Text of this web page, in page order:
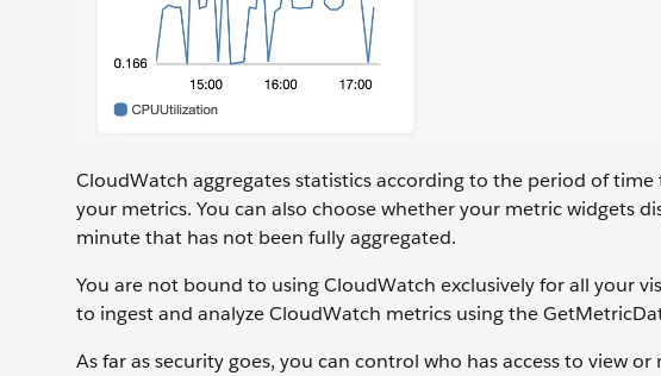
CloudWatch aggregates statistics according to the period of
your metrics. You can also choose whether your metric widgets
minute that has not been fully aggregated.
You are not bound to using CloudWatch exclusively for all your
to ingest and analyze CloudWatch metrics using the
As far as security goes, you can control who has access to view